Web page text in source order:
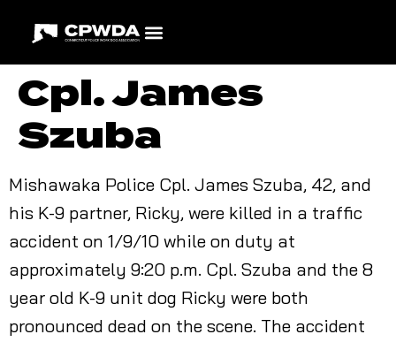
Cpl. James
Szuba
Mishawaka Police Cpl. James Szuba, 42, and
his K-9 partner, Ricky, were killed in a traffic
accident on 1/9/10 while on duty at
approximately 9:20 p.m. Cpl. Szuba and the 8
year old K-9 unit dog Ricky were both
pronounced dead on the scene. The accident